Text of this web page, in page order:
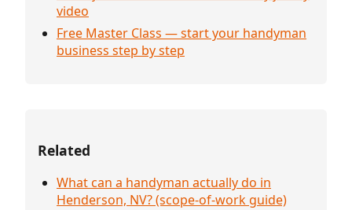
video
Free Master Class — start your handyman
business step by step
Related
What can a handyman actually do in
Henderson, NV? (scope-of-work guide)